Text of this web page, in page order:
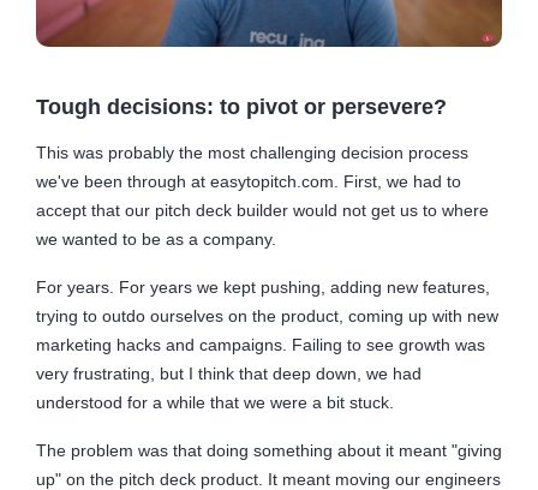
Tough decisions: to pivot or persevere?
This was probably the most challenging decision process
we've been through at easytopitch.com. First, we had to
accept that our pitch deck builder would not get us to where
we wanted to be as a company.
For years. For years we kept pushing, adding new features,
trying to outdo ourselves on the product, coming up with new
marketing hacks and campaigns. Failing to see growth was
very frustrating, but I think that deep down, we had
understood for a while that we were a bit stuck.
The problem was that doing something about it meant "giving
up" on the pitch deck product. It meant moving our engineers